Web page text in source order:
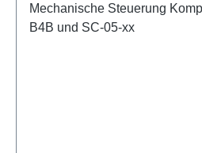
Mechanische Steuerung
B4B und SC-05-xx